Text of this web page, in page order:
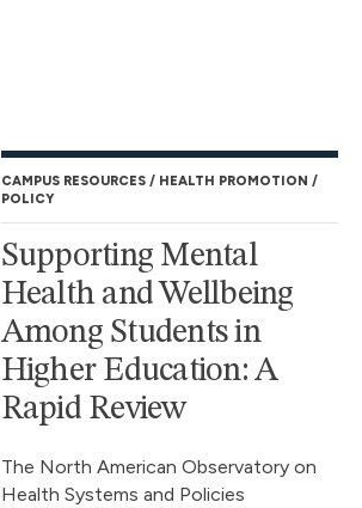
CAMPUS RESOURCES
HEALTH PROMOTION
POLICY
Supporting Mental
Health and Wellbeing
Among Students in
Higher Education: A
Rapid Review
The North American Observatory on
Health Systems and Policies